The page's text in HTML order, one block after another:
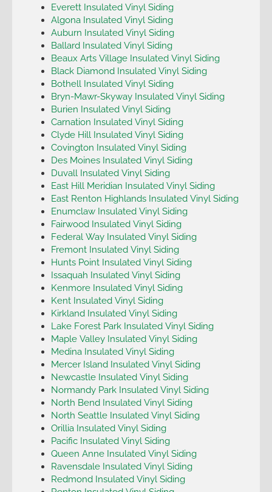
Everett Insulated Vinyl Siding
Algona Insulated Vinyl Siding
Auburn Insulated Vinyl Siding
Ballard Insulated Vinyl Siding
Beaux Arts Village Insulated Vinyl Siding
Black Diamond Insulated Vinyl Siding
Bothell Insulated Vinyl Siding
Bryn-Mawr-Skyway Insulated Vinyl Siding
Burien Insulated Vinyl Siding
Carnation Insulated Vinyl Siding
Clyde Hill Insulated Vinyl Siding
Covington Insulated Vinyl Siding
Des Moines Insulated Vinyl Siding
Duvall Insulated Vinyl Siding
East Hill Meridian Insulated Vinyl Siding
East Renton Highlands Insulated Vinyl Siding
Enumclaw Insulated Vinyl Siding
Fairwood Insulated Vinyl Siding
Federal Way Insulated Vinyl Siding
Fremont Insulated Vinyl Siding
Hunts Point Insulated Vinyl Siding
Issaquah Insulated Vinyl Siding
Kenmore Insulated Vinyl Siding
Kent Insulated Vinyl Siding
Kirkland Insulated Vinyl Siding
Lake Forest Park Insulated Vinyl Siding
Maple Valley Insulated Vinyl Siding
Medina Insulated Vinyl Siding
Mercer Island Insulated Vinyl Siding
Newcastle Insulated Vinyl Siding
Normandy Park Insulated Vinyl Siding
North Bend Insulated Vinyl Siding
North Seattle Insulated Vinyl Siding
Orillia Insulated Vinyl Siding
Pacific Insulated Vinyl Siding
Queen Anne Insulated Vinyl Siding
Ravensdale Insulated Vinyl Siding
Redmond Insulated Vinyl Siding